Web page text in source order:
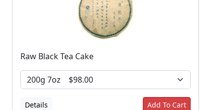
Raw Black Tea Cake
Details Add To Cart